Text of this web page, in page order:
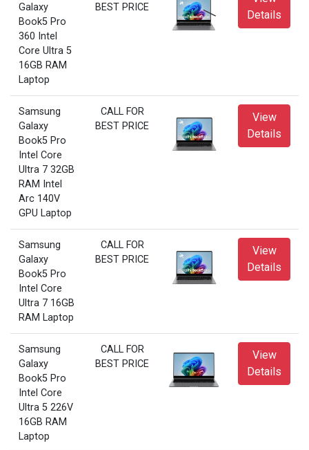
Galaxy
Book5 Pro
360 Intel
Core Ultra 5
16GB RAM
Laptop
BEST PRICE
Details
Samsung
Galaxy
Book5 Pro
Intel Core
Ultra 7 32GB
RAM Intel
Arc 140V
GPU Laptop
CALL FOR
BEST PRICE
View
Details
Samsung
Galaxy
Book5 Pro
Intel Core
Ultra 7 16GB
RAM Laptop
CALL FOR
BEST PRICE
View
Details
Samsung
Galaxy
Book5 Pro
Intel Core
Ultra 5 226V
16GB RAM
Laptop
CALL FOR
BEST PRICE
View
Details